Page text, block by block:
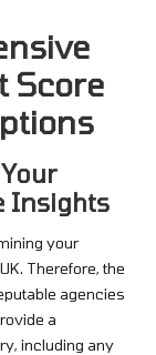
Score
Insights
your
Therefore, the
agencies
a
including any